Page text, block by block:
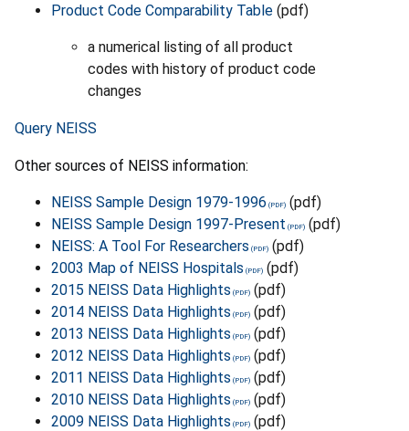
Product Code Comparability Table (pdf)
a numerical listing of all product
codes with history of product code
changes
Query NEISS
Other sources of NEISS information:
NEISS Sample Design 1979-1996
(pdf)
NEISS Sample Design 1997-Present
(pdf)
NEISS: A Tool For Researchers
(pdf)
2003 Map of NEISS Hospitals
(pdf)
2015 NEISS Data Highlights
(pdf)
2014 NEISS Data Highlights
(pdf)
2013 NEISS Data Highlights
(pdf)
2012 NEISS Data Highlights
(pdf)
2011 NEISS Data Highlights
(pdf)
2010 NEISS Data Highlights
(pdf)
2009 NEISS Data Highlights
(pdf)